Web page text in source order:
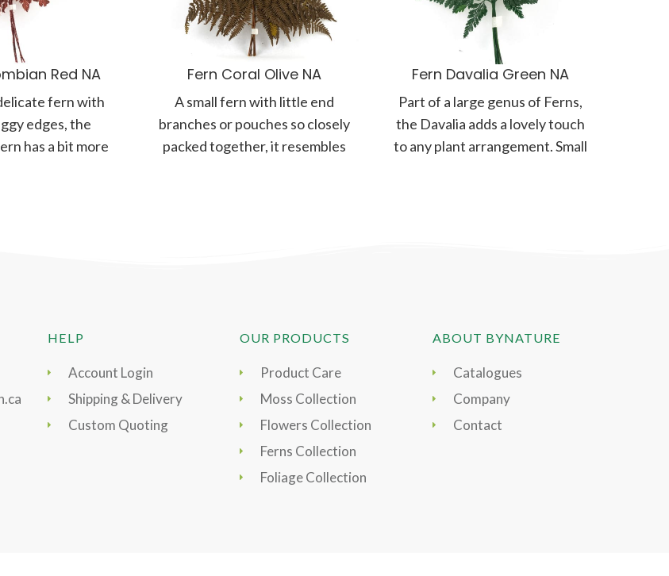
Red NA
fern with
edges, the
has a bit more
Fern Coral Olive NA
A small fern with little end
branches or pouches so closely
packed together, it resembles
Fern Davalia Green NA
Part of a large genus of Ferns,
the Davalia adds a lovely touch
to any plant arrangement. Small
HELP
Account Login
Shipping & Delivery
Custom Quoting
OUR PRODUCTS
Product Care
Moss Collection
Flowers Collection
Ferns Collection
Foliage Collection
ABOUT BYNATURE
Catalogues
Company
Contact